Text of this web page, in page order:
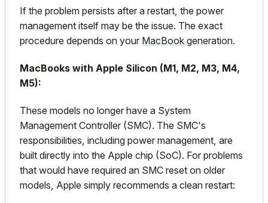
If the problem persists after a restart, the power
management itself may be the issue. The exact
procedure depends on your MacBook generation.
MacBooks with Apple Silicon (M1, M2, M3, M4,
M5):
These models no longer have a System
Management Controller (SMC). The SMC's
responsibilities, including power management, are
built directly into the Apple chip (SoC). For problems
that would have required an SMC reset on older
models, Apple simply recommends a clean restart: